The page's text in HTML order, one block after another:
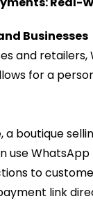
Businesses
and
for a
a boutique
use
to
link